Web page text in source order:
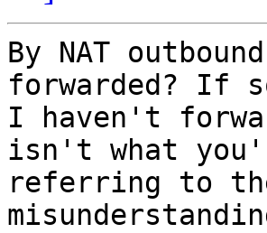
By NAT
forwarded? If
I haven't
isn't what
referring to